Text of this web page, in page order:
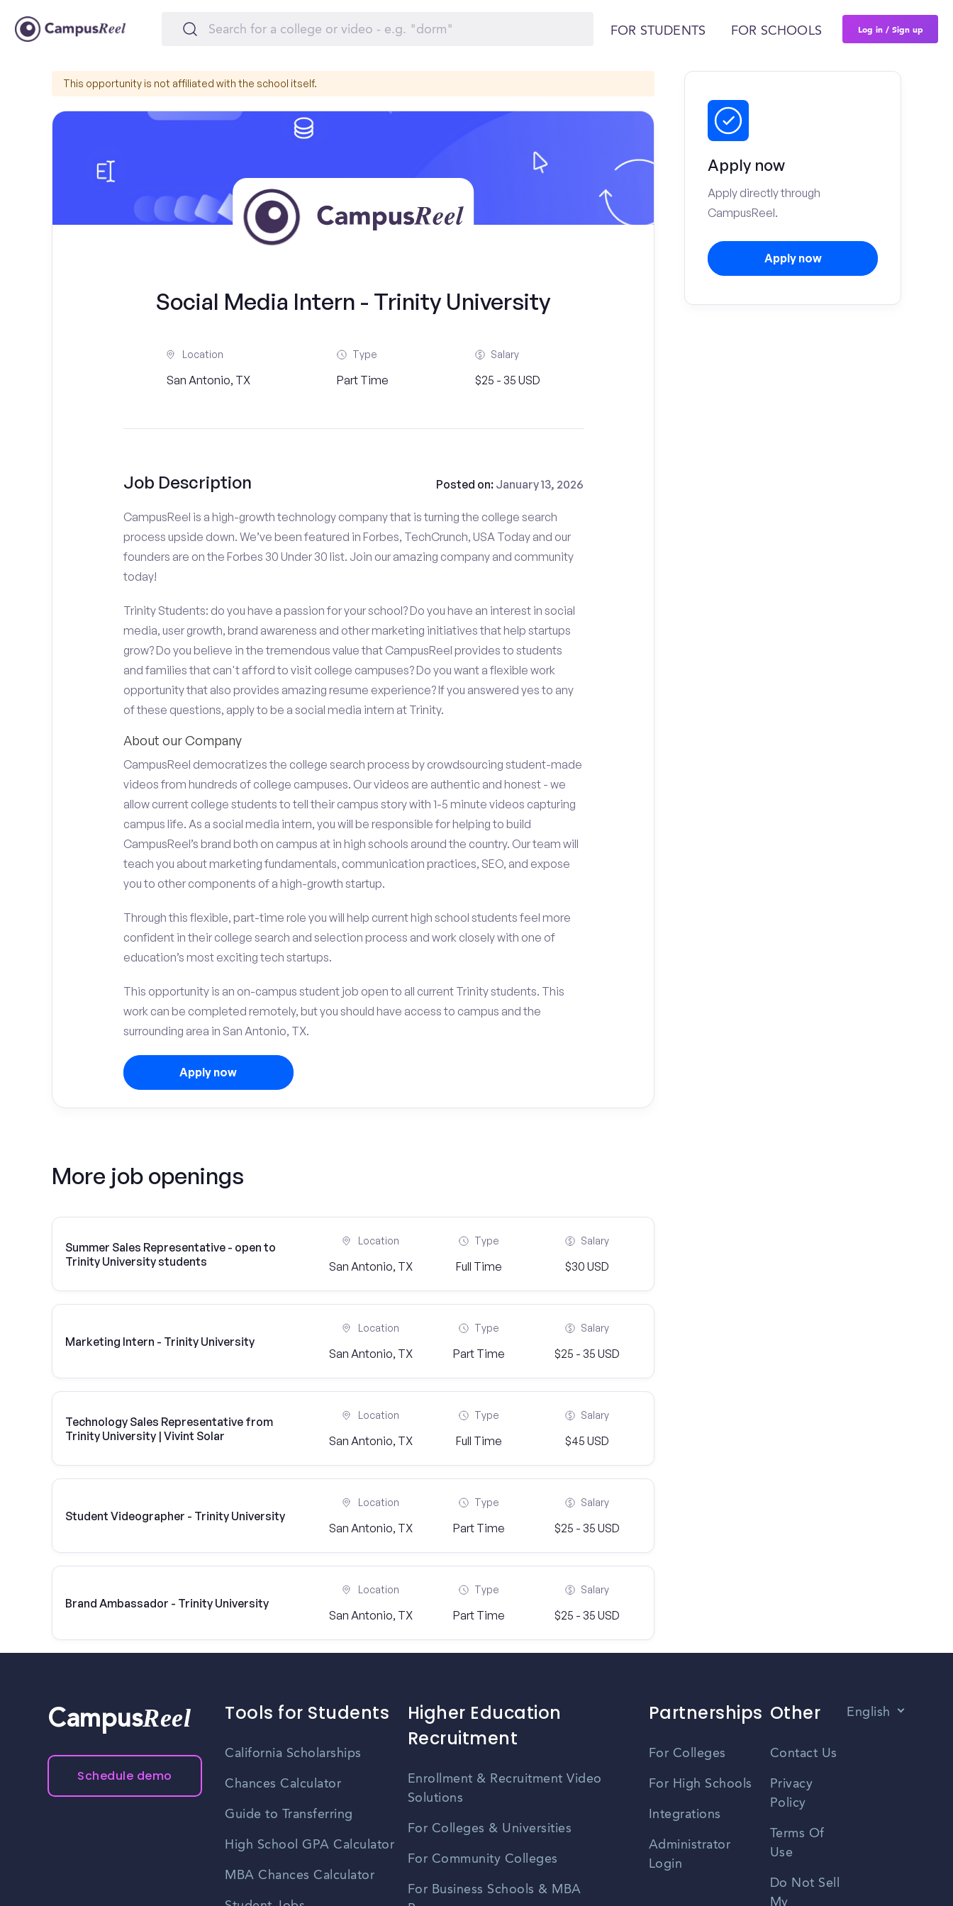
FOR STUDENTS FOR SCHOOLS Log in / Sign up
This opportunity is not affiliated with the school itself.
Social Media Intern - Trinity University
Location
San Antonio, TX
Type
Part Time
Salary
$25 - 35 USD
Job Description Posted on: January 13, 2026
CampusReel is a high-growth technology company that is turning the college search
process upside down. We’ve been featured in Forbes, TechCrunch, USA Today and our
founders are on the Forbes 30 Under 30 list. Join our amazing company and community
today!
Trinity Students: do you have a passion for your school? Do you have an interest in social
media, user growth, brand awareness and other marketing initiatives that help startups
grow? Do you believe in the tremendous value that CampusReel provides to students
and families that can't afford to visit college campuses? Do you want a flexible work
opportunity that also provides amazing resume experience? If you answered yes to any
of these questions, apply to be a social media intern at Trinity.
About our Company
CampusReel democratizes the college search process by crowdsourcing student-made
videos from hundreds of college campuses. Our videos are authentic and honest - we
allow current college students to tell their campus story with 1-5 minute videos capturing
campus life. As a social media intern, you will be responsible for helping to build
CampusReel’s brand both on campus at in high schools around the country. Our team will
teach you about marketing fundamentals, communication practices, SEO, and expose
you to other components of a high-growth startup.
Through this flexible, part-time role you will help current high school students feel more
confident in their college search and selection process and work closely with one of
education’s most exciting tech startups.
This opportunity is an on-campus student job open to all current Trinity students. This
work can be completed remotely, but you should have access to campus and the
surrounding area in San Antonio, TX.
Apply now
More job openings
Summer Sales Representative - open to
Trinity University students
Location
San Antonio, TX
Type
Full Time
Salary
$30 USD
Marketing Intern - Trinity University
Location
San Antonio, TX
Type
Part Time
Salary
$25 - 35 USD
Technology Sales Representative from
Trinity University | Vivint Solar
Location
San Antonio, TX
Type
Full Time
Salary
$45 USD
Student Videographer - Trinity University
Location
San Antonio, TX
Type
Part Time
Salary
$25 - 35 USD
Brand Ambassador - Trinity University
Location
San Antonio, TX
Type
Part Time
Salary
$25 - 35 USD
Apply now
Apply directly through
CampusReel.
Apply now
CampusReel
Schedule demo
Tools for Students
California Scholarships
Chances Calculator
Guide to Transferring
High School GPA Calculator
MBA Chances Calculator
Higher Education
Recruitment
Enrollment & Recruitment Video
Solutions
For Colleges & Universities
For Community Colleges
For Business Schools & MBA
Partnerships
For Colleges
For High Schools
Integrations
Administrator
Login
Other
Contact Us
Privacy
Policy
Terms Of
Use
Do Not Sell
My
English